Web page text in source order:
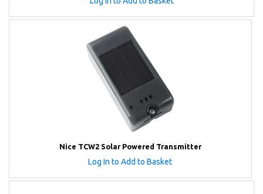
Nice TCW2 Solar Powered Transmitter
Log In to Add to Basket